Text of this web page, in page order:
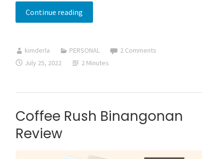
Continue readingPaghilom
Book
in
Patsy’s
kimderla PERSONAL
2 Comments
July 25, 2022
2 Minutes
Coffee Rush Binangonan
Review